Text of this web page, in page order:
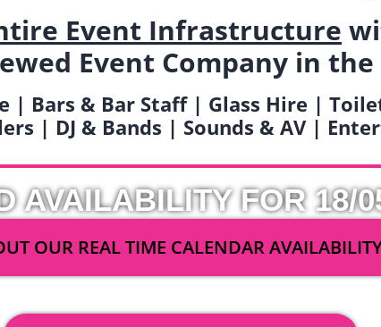
Event Infrastructure
Event Company in the
| Bars & Bar Staff | Glass Hire |
| DJ & Bands | Sounds & AV |
AVAILABILITY FOR 18/
OUR REAL TIME CALENDAR